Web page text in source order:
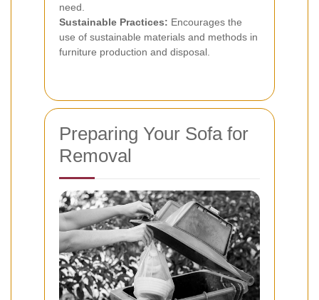
need.
Sustainable Practices: Encourages the
use of sustainable materials and methods in
furniture production and disposal.
Preparing Your Sofa for
Removal